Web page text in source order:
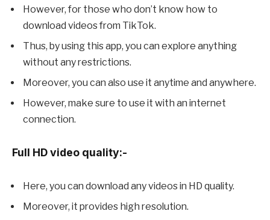
However, for those who don’t know how to
download videos from TikTok.
Thus, by using this app, you can explore anything
without any restrictions.
Moreover, you can also use it anytime and anywhere.
However, make sure to use it with an internet
connection.
Full HD video quality:-
Here, you can download any videos in HD quality.
Moreover, it provides high resolution.